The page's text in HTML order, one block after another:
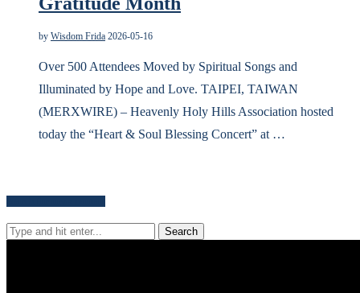
by Wisdom Frida 2026-05-16
Over 500 Attendees Moved by Spiritual Songs and
Illuminated by Hope and Love. TAIPEI, TAIWAN
(MERXWIRE) – Heavenly Holy Hills Association hosted
today the “Heart & Soul Blessing Concert” at …